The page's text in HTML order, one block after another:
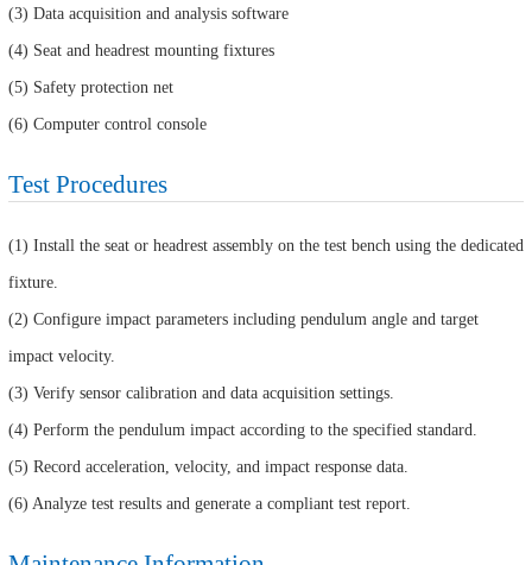
(3) Data acquisition and analysis software
(4) Seat and headrest mounting fixtures
(5) Safety protection net
(6) Computer control console
Test Procedures
(1) Install the seat or headrest assembly on the test bench using the dedicated
fixture.
(2) Configure impact parameters including pendulum angle and target
impact velocity.
(3) Verify sensor calibration and data acquisition settings.
(4) Perform the pendulum impact according to the specified standard.
(5) Record acceleration, velocity, and impact response data.
(6) Analyze test results and generate a compliant test report.